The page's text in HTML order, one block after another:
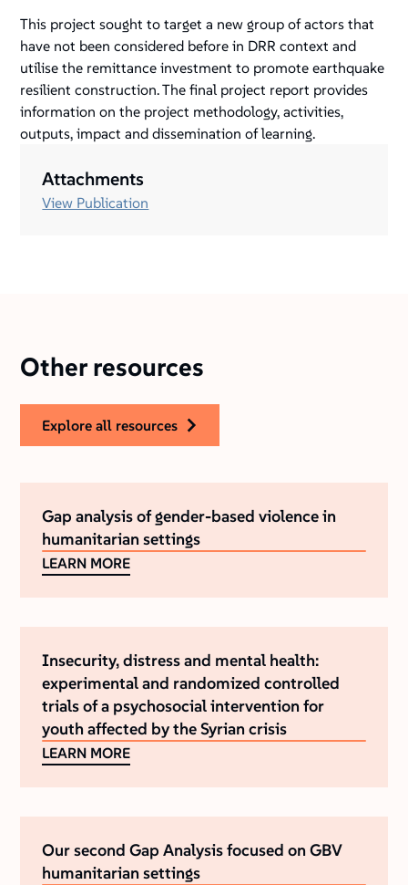
This project sought to target a new group of actors that
have not been considered before in DRR context and
utilise the remittance investment to promote earthquake
resilient construction. The final project report provides
information on the project methodology, activities,
outputs, impact and dissemination of learning.
Attachments
View Publication
Other resources
explore all resources
Gap analysis of gender-based violence in
humanitarian settings
LEARN MORE
Insecurity, distress and mental health:
experimental and randomized controlled
trials of a psychosocial intervention for
youth affected by the Syrian crisis
LEARN MORE
Our second Gap Analysis focused on GBV
humanitarian settings